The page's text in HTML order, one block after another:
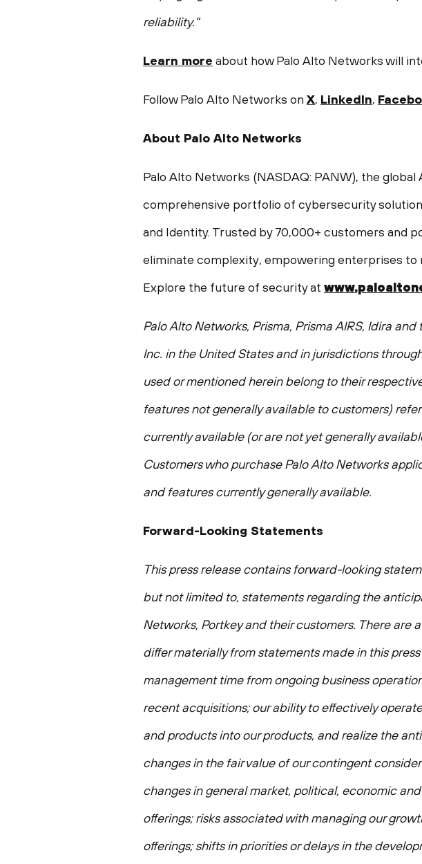
reliability."
Learn more about how Palo Alto Networks will
Follow Palo Alto Networks on X, LinkedIn,
About Palo Alto Networks
Palo Alto Networks (NASDAQ: PANW), the
comprehensive portfolio of cybersecurity
and Identity. Trusted by 70,000+ customers and
eliminate complexity, empowering enterprises to
Explore the future of security at
Palo Alto Networks, Prisma, Prisma AIRS, Idira
Inc. in the United States and in jurisdictions
used or mentioned herein belong to their
features not generally available to customers)
currently available (or are not yet generally
Customers who purchase Palo Alto Networks
and features currently generally available.
Forward-Looking Statements
This press release contains forward-looking
but not limited to, statements regarding the
Networks, Portkey and their customers. There
differ materially from statements made in this
management time from ongoing business
recent acquisitions; our ability to effectively
and products into our products, and realize the
changes in the fair value of our contingent
changes in general market, political, economic
offerings; risks associated with managing our
offerings; shifts in priorities or delays in the